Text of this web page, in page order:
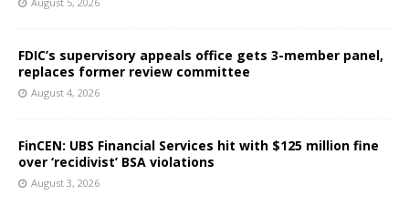
FDIC’s supervisory appeals office gets 3-member panel,
replaces former review committee
August 4, 2026
FinCEN: UBS Financial Services hit with $125 million fine
over ‘recidivist’ BSA violations
August 3, 2026